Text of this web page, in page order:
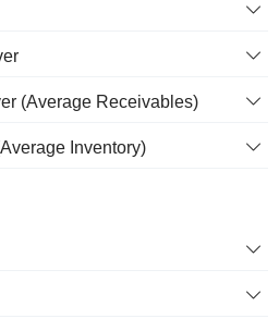
(Average Receivables)
Inventory)